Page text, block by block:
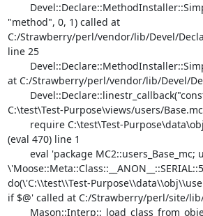
"method", 0, 1) called at
C:/Strawberry/perl/vendor/lib/Devel/
line 25
at C:/Strawberry/perl/vendor/lib/Devel/
C:\test\Test-Purpose\views/users/
(eval 470) line 1
do(\'C:\\test\\Test-
if $@' called at C:/Strawberry/perl/site/